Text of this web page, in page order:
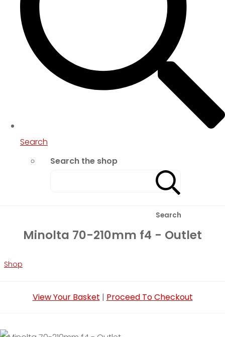
Search
Search the shop
Search
Minolta 70-210mm f4 - Outlet
Shop
View Your Basket | Proceed To Checkout